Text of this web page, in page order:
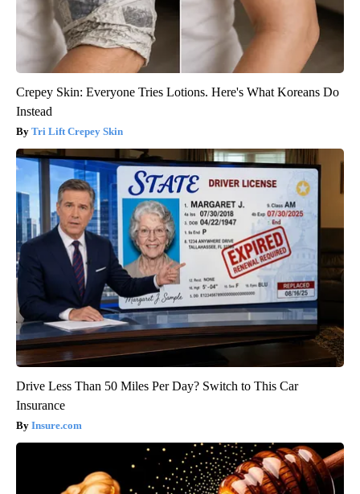
Crepey Skin: Everyone Tries Lotions. Here's What Koreans Do
Instead
Tri Lift Crepey Skin
Drive Less Than 50 Miles Per Day? Switch to This Car
Insurance
Insure.com